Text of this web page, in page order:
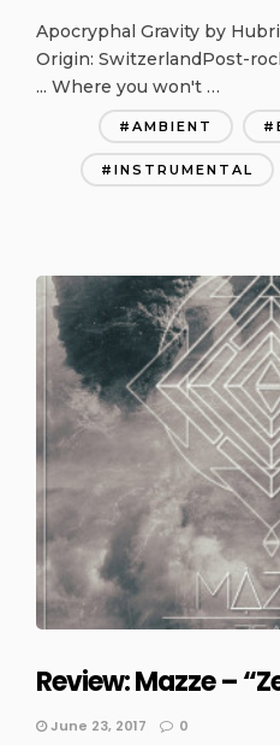
Apocryphal Gravity by
Origin: SwitzerlandPost-
... Where you won't …
AMBIENT
INSTRUMENTAL
Review: Mazze –
June 23, 2017 0